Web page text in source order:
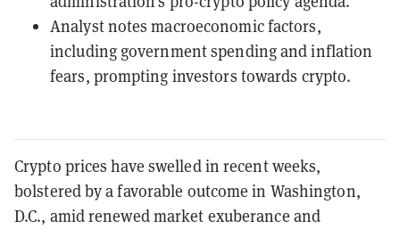
Analyst notes macroeconomic factors,
including government spending and inflation
fears, prompting investors towards crypto.
Crypto prices have swelled in recent weeks,
bolstered by a favorable outcome in Washington,
D.C., amid renewed market exuberance and